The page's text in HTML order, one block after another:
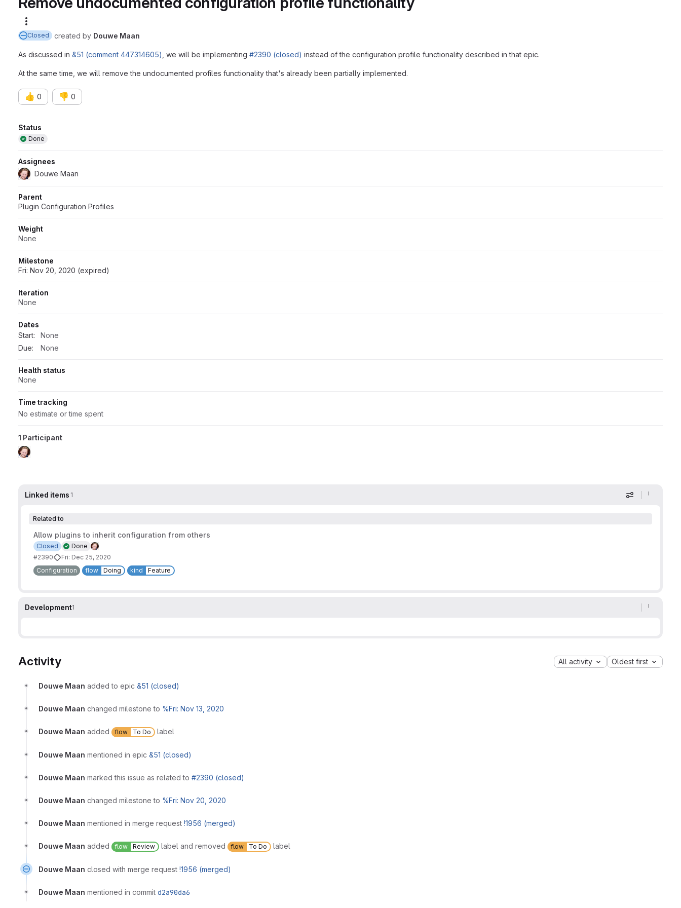
Closed created by Douwe Maan
As discussed in &51 (comment 447314605) , we will be implementing #2390 (closed) instead of the configuration profile functionality described in that epic.
At the same time, we will remove the undocumented profiles functionality that's already been partially implemented.
👍 0 👎 0
Attributes
Status
Done
Assignees
Douwe Maan
Parent
Plugin Configuration Profiles
Weight
None
Milestone
Fri: Nov 20, 2020 (expired)
Iteration
None
Dates
Start:
None
Due:
None
Health status
None
Time tracking
No estimate or time spent
1 Participant
Linked items 1 Display
Related to
Allow plugins to inherit configuration from others
Done
Closed
#2390
Fri: Dec 25, 2020
Configuration
flow Doing kind Feature
Development1
Activity All activity Oldest first
Douwe Maan added to epic &51 (closed)
Douwe Maan changed milestone to %Fri: Nov 13, 2020
Douwe Maan added flow To Do label
Douwe Maan mentioned in epic &51 (closed)
Douwe Maan marked this issue as related to #2390 (closed)
Douwe Maan changed milestone to %Fri: Nov 20, 2020
Douwe Maan mentioned in merge request !1956 (merged)
Douwe Maan added flow Review label and removed flow To Do label
Douwe Maan closed with merge request !1956 (merged)
Douwe Maan mentioned in commit d2a90da6